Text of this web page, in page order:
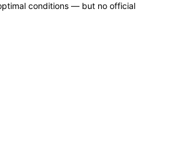
conditions — but no official